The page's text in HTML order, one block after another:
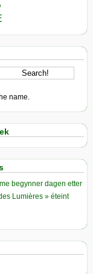
name.
begynner dagen etter
Lumières » éteint